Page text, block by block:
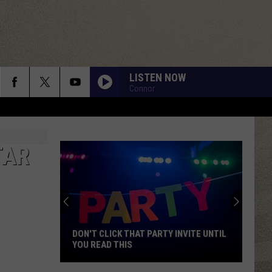
LISTEN NOW
Connor
DON'T CLICK THAT PARTY INVITE UNTIL
YOU READ THIS